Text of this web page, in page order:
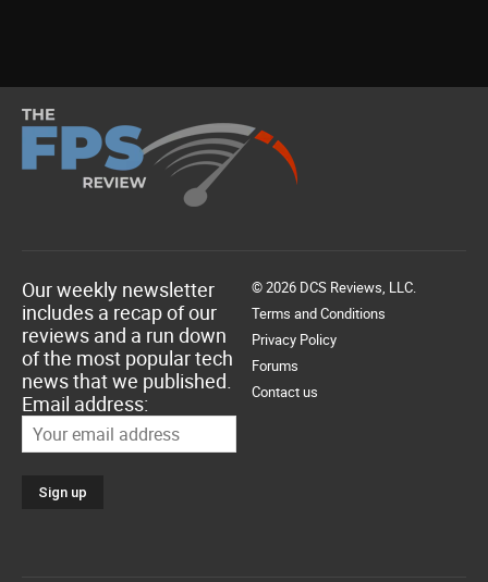
Our weekly newsletter
includes a recap of our
reviews and a run down
of the most popular tech
news that we published.
Email address:
© 2026 DCS Reviews, LLC.
Terms and Conditions
Privacy Policy
Forums
Contact us